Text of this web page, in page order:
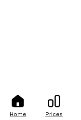
Home Prices